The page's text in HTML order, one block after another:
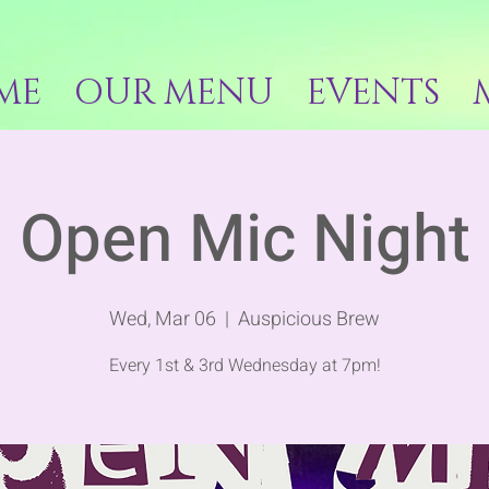
OUR MENU EVENTS
Open Mic Night
Wed, Mar 06
  |
Auspicious Brew
Every 1st & 3rd Wednesday at 7pm!